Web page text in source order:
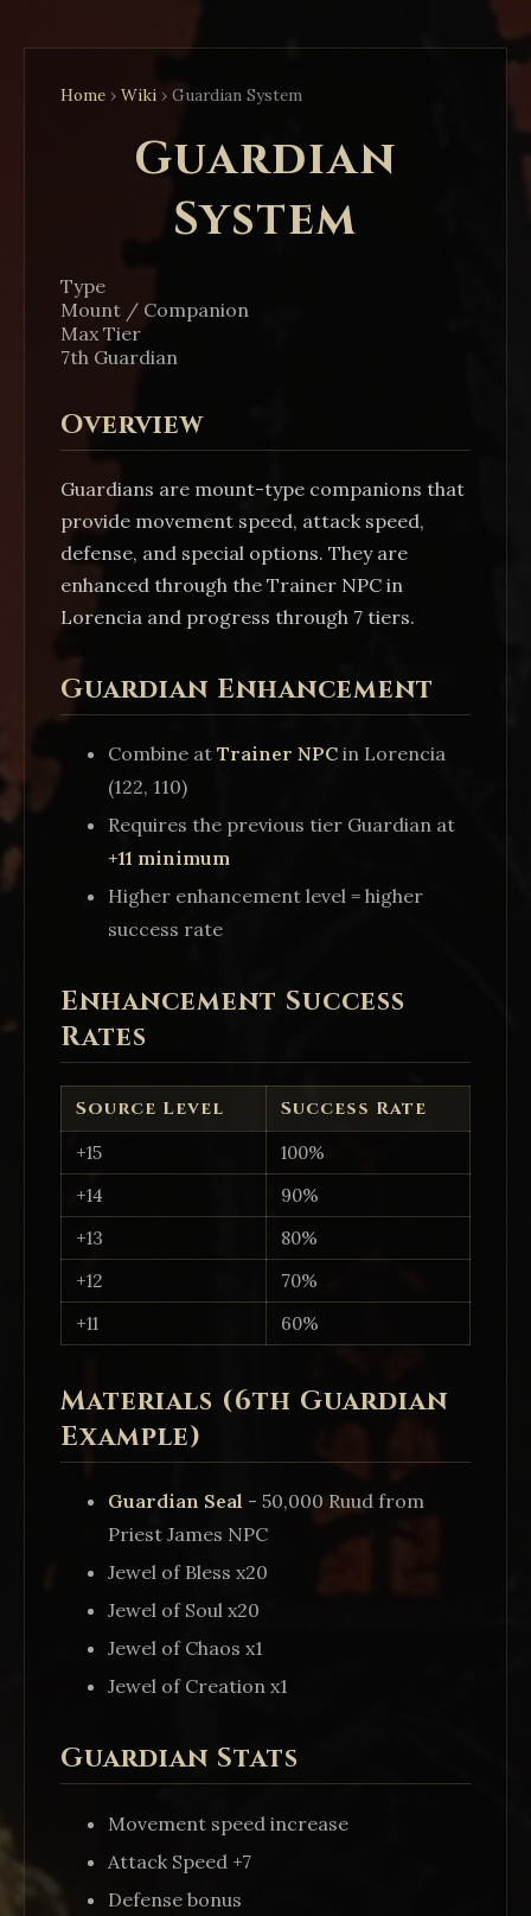
Home › Wiki › Guardian System
Guardian
System
Type
Mount / Companion
Max Tier
7th Guardian
Overview
Guardians are mount-type companions that
provide movement speed, attack speed,
defense, and special options. They are
enhanced through the Trainer NPC in
Lorencia and progress through 7 tiers.
Guardian Enhancement
Combine at Trainer NPC in Lorencia
(122, 110)
Requires the previous tier Guardian at
+11 minimum
Higher enhancement level = higher
success rate
Enhancement Success
Rates
Source Level Success Rate
+15
100%
+14
90%
+13
80%
+12
70%
+11
60%
Materials (6th Guardian
Example)
Guardian Seal - 50,000 Ruud from
Priest James NPC
Jewel of Bless x20
Jewel of Soul x20
Jewel of Chaos x1
Jewel of Creation x1
Guardian Stats
Movement speed increase
Attack Speed +7
Defense bonus